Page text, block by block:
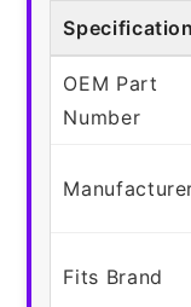
Specification
OEM Part
Number
Fits Brand